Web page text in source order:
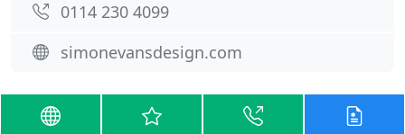
0114 230 4099
simonevansdesign.com